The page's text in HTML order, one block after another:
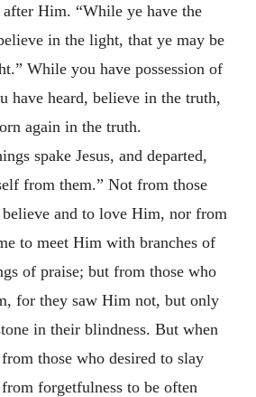
Him. “While ye have the
in the light, that ye may be
While you have possession of
have heard, believe in the truth,
again in the truth.
spake Jesus, and departed,
from them.” Not from those
and to love Him, nor from
to meet Him with branches of
of praise; but from those who
for they saw Him not, but only
in their blindness. But when
those who desired to slay
forgetfulness to be often